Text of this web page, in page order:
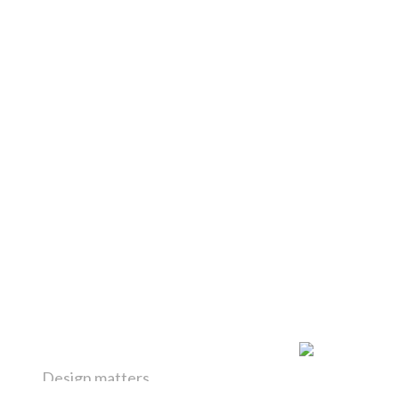
Design matters